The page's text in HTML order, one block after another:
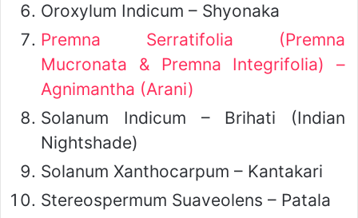
Oroxylum Indicum – Shyonaka
Premna Serratifolia (Premna
Mucronata & Premna Integrifolia) –
Agnimantha (Arani)
Solanum Indicum – Brihati (Indian
Nightshade)
Solanum Xanthocarpum – Kantakari
Stereospermum Suaveolens – Patala